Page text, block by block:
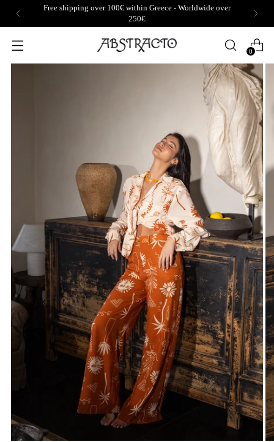
Free shipping over 100€ within Greece - Worldwide over
250€
0